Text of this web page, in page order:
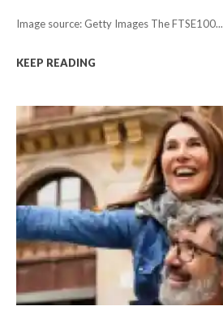
Image source: Getty Images The FTSE100...
KEEP READING